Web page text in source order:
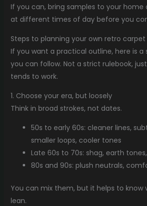
If you can, bring samples to your
at different times of day before you
Steps to planning your own retro
If you want a practical outline, here is a
you can follow. Not a strict rulebook,
tends to work.
1. Choose your era, but loosely
Think in broad strokes, not dates.
50s to early 60s: cleaner lines,
smaller loops, cooler tones
Late 60s to 70s: shag, earth
80s and 90s: plush neutrals,
You can mix them, but it helps to know
lean.